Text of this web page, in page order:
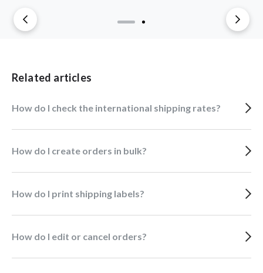
Related articles
How do I check the international shipping rates?
How do I create orders in bulk?
How do I print shipping labels?
How do I edit or cancel orders?